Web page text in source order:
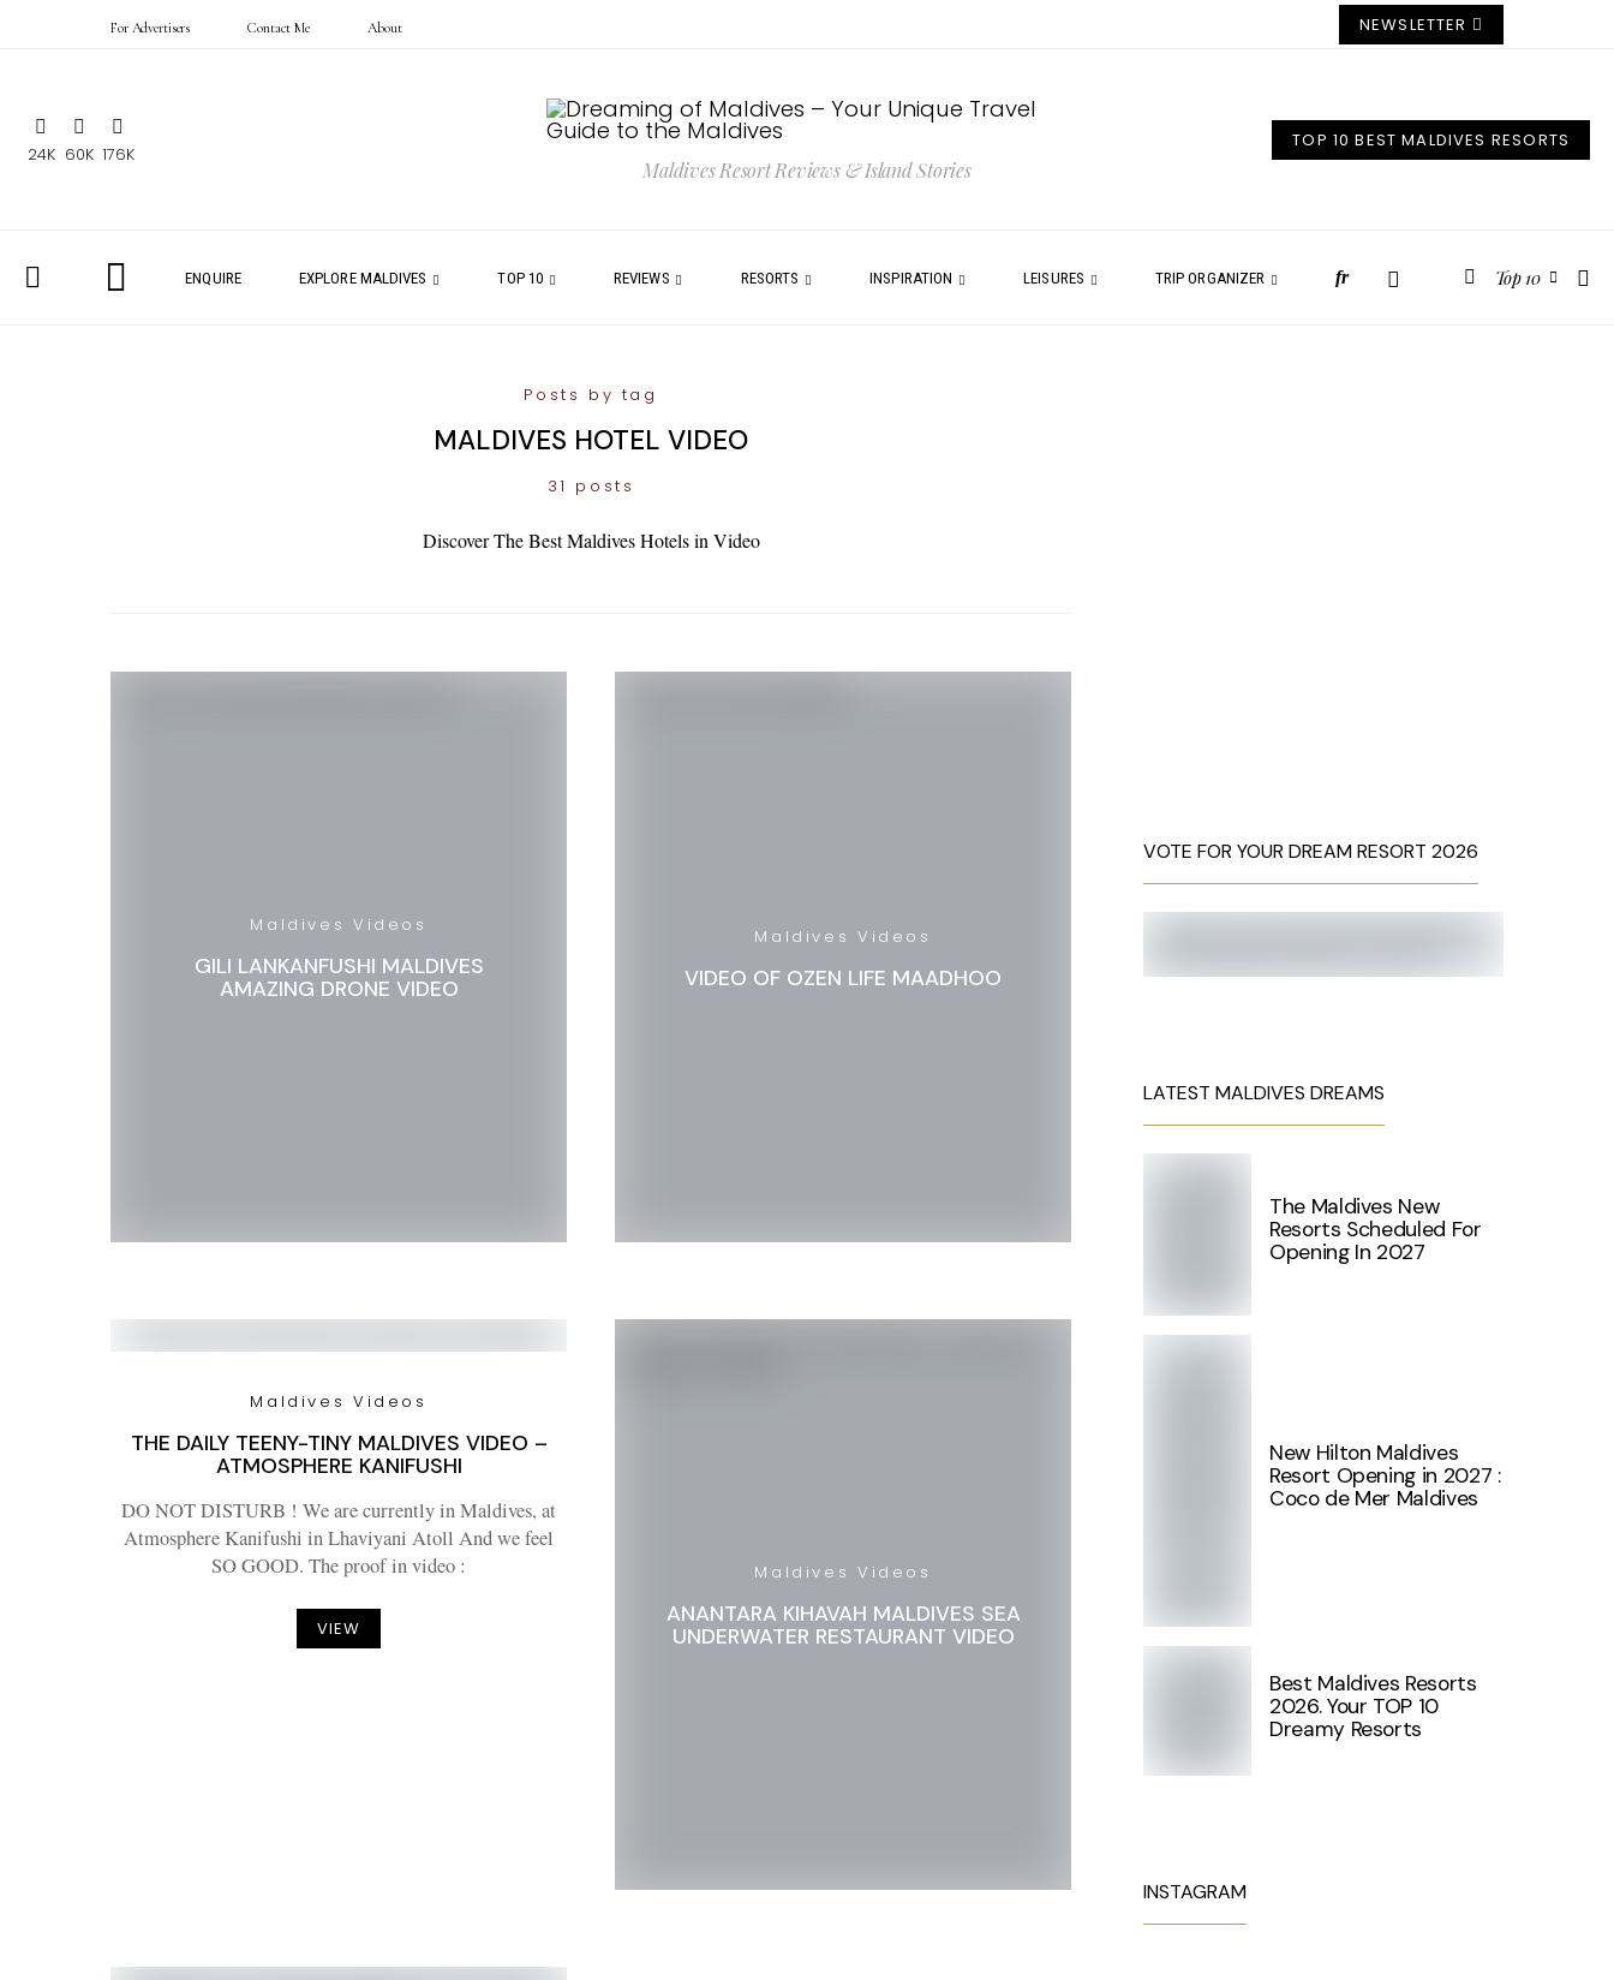
For Advertisers Contact Me About NEWSLETTER
24K 60K 176K
Maldives Resort Reviews & Island Stories
TOP 10 BEST MALDIVES RESORTS
ENQUIRE EXPLORE MALDIVES TOP 10 REVIEWS RESORTS INSPIRATION LEISURES TRIP ORGANIZER fr Top 10
Posts by tag
MALDIVES HOTEL VIDEO
31 posts
Discover The Best Maldives Hotels in Video
Maldives Videos
GILI LANKANFUSHI MALDIVES
AMAZING DRONE VIDEO
Maldives Videos
VIDEO OF OZEN LIFE MAADHOO
Maldives Videos
THE DAILY TEENY-TINY MALDIVES VIDEO –
ATMOSPHERE KANIFUSHI
DO NOT DISTURB ! We are currently in Maldives, at
Atmosphere Kanifushi in Lhaviyani Atoll And we feel
SO GOOD. The proof in video :
VIEW
Maldives Videos
ANANTARA KIHAVAH MALDIVES SEA
UNDERWATER RESTAURANT VIDEO
VOTE FOR YOUR DREAM RESORT 2026
LATEST MALDIVES DREAMS
The Maldives New
Resorts Scheduled For
Opening In 2027
New Hilton Maldives
Resort Opening in 2027 :
Coco de Mer Maldives
Best Maldives Resorts
2026. Your TOP 10
Dreamy Resorts
INSTAGRAM